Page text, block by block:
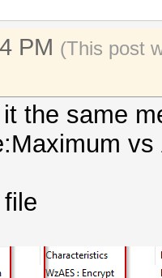
PM (This post
the same